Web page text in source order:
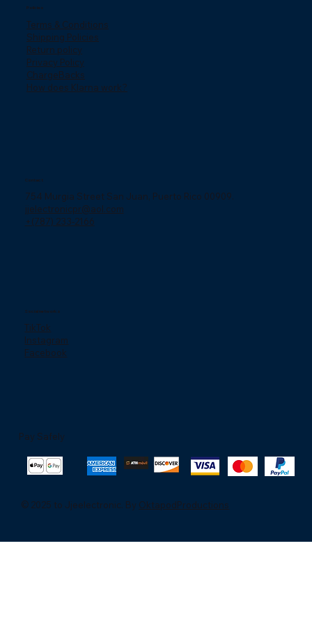
Policies
Terms & Conditions
Shipping Policies
Return policy
Privacy Policy
ChargeBacks
How does Klarna work?
Contact
754 Murgia Street San Juan, Puerto Rico 00909.
jjelectronicpr@aol.com
+(787) 233-2166
Social networks
TikTok
Instagram
Facebook
Pay Safely
© 2025 to Jjeelectronic. By OktapodProductions